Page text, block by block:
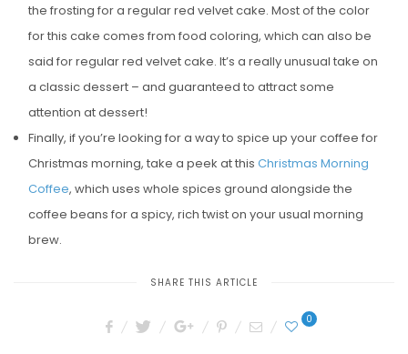
the frosting for a regular red velvet cake. Most of the color
for this cake comes from food coloring, which can also be
said for regular red velvet cake. It’s a really unusual take on
a classic dessert – and guaranteed to attract some
attention at dessert!
Finally, if you’re looking for a way to spice up your coffee for
Christmas morning, take a peek at this Christmas Morning
Coffee, which uses whole spices ground alongside the
coffee beans for a spicy, rich twist on your usual morning
brew.
SHARE THIS ARTICLE
0